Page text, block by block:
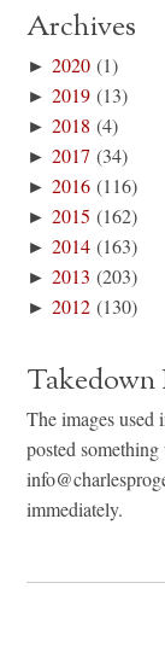
Archives
►2020 (1)
►2019 (13)
►2018 (4)
►2017 (34)
►2016 (116)
►2015 (162)
►2014 (163)
►2013 (203)
►2012 (130)
Takedown
The images used
posted
immediately.